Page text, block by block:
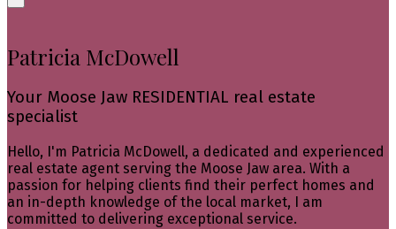
Patricia McDowell
Your Moose Jaw RESIDENTIAL real estate
specialist
Hello, I'm Patricia McDowell, a dedicated and experienced
real estate agent serving the Moose Jaw area. With a
passion for helping clients find their perfect homes and
an in-depth knowledge of the local market, I am
committed to delivering exceptional service.